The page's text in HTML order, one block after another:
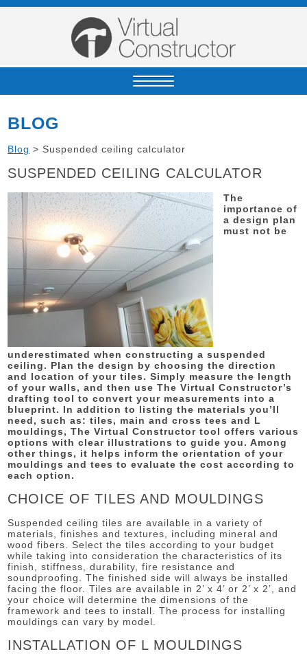
BLOG
Blog > Suspended ceiling calculator
SUSPENDED CEILING CALCULATOR
The
importance of
a design plan
must not be
underestimated when constructing a suspended
ceiling. Plan the design by choosing the direction
and location of your tiles. Simply measure the length
of your walls, and then use The Virtual Constructor’s
drafting tool to convert your measurements into a
blueprint. In addition to listing the materials you’ll
need, such as: tiles, main and cross tees and L
mouldings, The Virtual Constructor tool offers various
options with clear illustrations to guide you. Among
other things, it helps inform the orientation of your
mouldings and tees to evaluate the cost according to
each option.
CHOICE OF TILES AND MOULDINGS
Suspended ceiling tiles are available in a variety of
materials, finishes and textures, including mineral and
wood fibers. Select the tiles according to your budget
while taking into consideration the characteristics of its
finish, stiffness, durability, fire resistance and
soundproofing. The finished side will always be installed
facing the floor. Tiles are available in 2’ x 4’ or 2’ x 2’, and
your choice will determine the dimensions of the
framework and tees to install. The process for installing
mouldings can vary by model.
INSTALLATION OF L MOULDINGS